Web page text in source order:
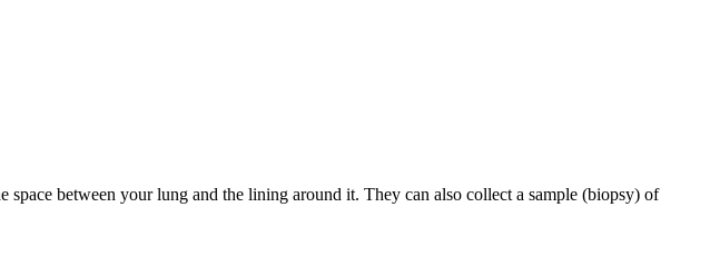
between your lung and the lining around it. They can also collect a sample (biopsy) of